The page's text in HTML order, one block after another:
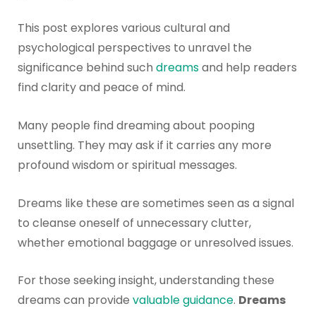
This post explores various cultural and
psychological perspectives to unravel the
significance behind such dreamsand help readers
find clarity and peace of mind.
Many people find dreaming about pooping
unsettling. They may ask if it carries any more
profound wisdom or spiritual messages.
Dreams like these are sometimes seen as a signal
to cleanse oneself of unnecessary clutter,
whether emotional baggage or unresolved issues.
For those seeking insight, understanding these
dreams can provide valuable guidance. Dreams